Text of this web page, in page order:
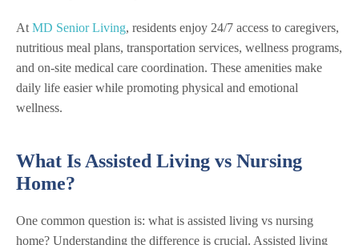
At MD Senior Living, residents enjoy 24/7 access to caregivers,
nutritious meal plans, transportation services, wellness programs,
and on-site medical care coordination. These amenities make
daily life easier while promoting physical and emotional
wellness.
What Is Assisted Living vs Nursing
Home?
One common question is: what is assisted living vs nursing
home? Understanding the difference is crucial. Assisted living